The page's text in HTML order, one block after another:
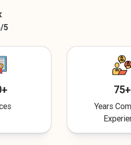
5
75+
Years